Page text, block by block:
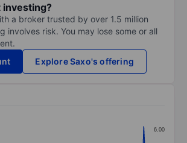
investing?
a broker trusted by over 1.5 million
involves risk. You may lose some or all
Explore Saxo's offering
6.00